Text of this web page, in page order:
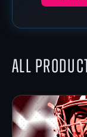
All